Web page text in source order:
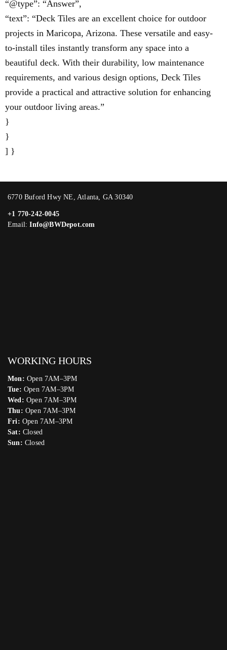
“@type”: “Answer”,
“text”: “Deck Tiles are an excellent choice for outdoor
projects in Maricopa, Arizona. These versatile and easy-
to-install tiles instantly transform any space into a
beautiful deck. With their durability, low maintenance
requirements, and various design options, Deck Tiles
provide a practical and attractive solution for enhancing
your outdoor living areas.”
}
}
] }
6770 Buford Hwy NE, Atlanta, GA 30340
+1 770-242-0045
Email:Info@BWDepot.com
WORKING HOURS
Mon: Open 7AM–3PM
Tue: Open 7AM–3PM
Wed: Open 7AM–3PM
Thu: Open 7AM–3PM
Fri: Open 7AM–3PM
Sat: Closed
Sun: Closed